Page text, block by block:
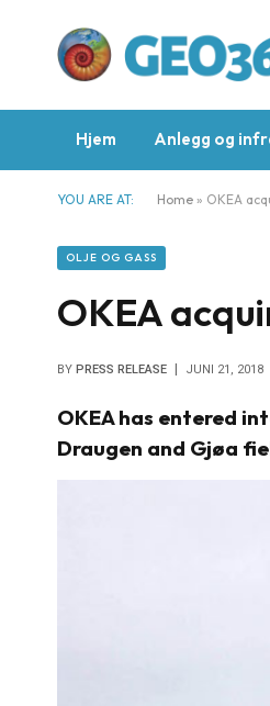
Hjem Anlegg og
YOU ARE AT: Home » OKEA
OLJE OG GASS
OKEA
BY PRESS RELEASE JUNI 21, 2018
OKEA has entered
Draugen and Gjøa